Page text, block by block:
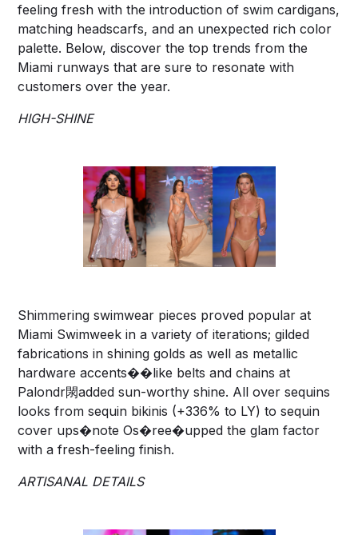
feeling fresh with the introduction of swim cardigans,
matching headscarfs, and an unexpected rich color
palette. Below, discover the top trends from the
Miami runways that are sure to resonate with
customers over the year.
HIGH-SHINE
Shimmering swimwear pieces proved popular at
Miami Swimweek in a variety of iterations; gilded
fabrications in shining golds as well as metallic
hardware accents��like belts and chains at
Palondr閖added sun-worthy shine. All over sequins
looks from sequin bikinis (+336% to LY) to sequin
cover ups�note Os�ree�upped the glam factor
with a fresh-feeling finish.
ARTISANAL DETAILS